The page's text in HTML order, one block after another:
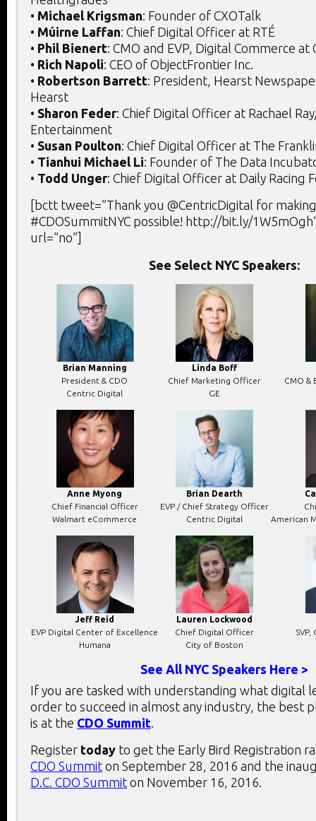
• Michael Krigsman: Founder of CXOTalk
• Múirne Laffan: Chief Digital Officer at RTÉ
• Phil Bienert: CMO and EVP, Digital Commerce at
• Rich Napoli: CEO of ObjectFrontier Inc.
• Robertson Barrett: President, Hearst
Hearst
• Sharon Feder: Chief Digital Officer at Rachael
Entertainment
• Susan Poulton: Chief Digital Officer at The
• Tianhui Michael Li: Founder of The Data
• Todd Unger: Chief Digital Officer at Daily Racing
[bctt tweet=”Thank you @CentricDigital for
#CDOSummitNYC possible! http://bit.ly/
url=”no”]
See Select NYC Speakers:
Brian Manning
President & CDO
Centric Digital
Linda Boff
Chief Marketing Officer
GE
CMO &
Anne Myong
Chief Financial Officer
Walmart eCommerce
Brian Dearth
EVP / Chief Strategy Officer
Centric Digital
American
Jeff Reid
EVP Digital Center of Excellence
Humana
Lauren Lockwood
Chief Digital Officer
City of Boston
See All NYC Speakers Here >
If you are tasked with understanding what digital
order to succeed in almost any industry, the best
is at the CDO Summit
Register today to get the Early Bird Registration
CDO Summit on September 28, 2016 and the
D.C. CDO Summit on November 16, 2016.